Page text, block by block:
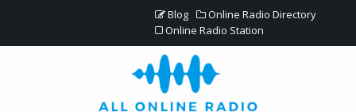
Blog
Online Radio Directory
Online Radio Station